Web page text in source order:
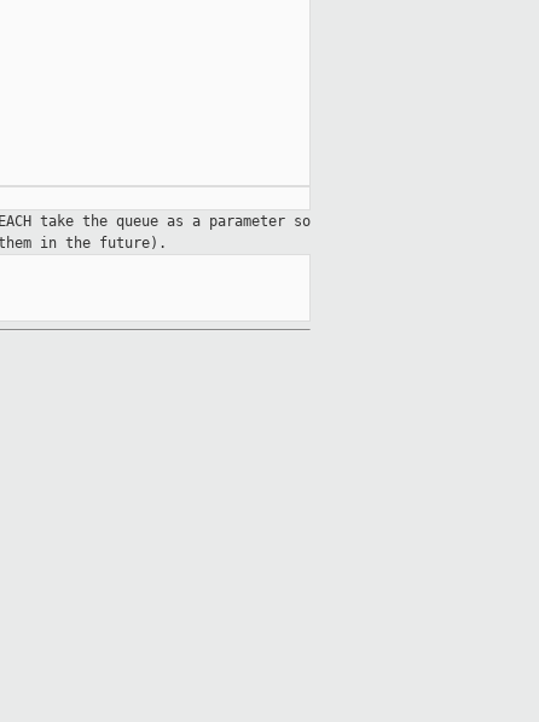
take the queue as a parameter so
in the future).